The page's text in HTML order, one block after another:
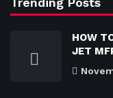
HOW
JET